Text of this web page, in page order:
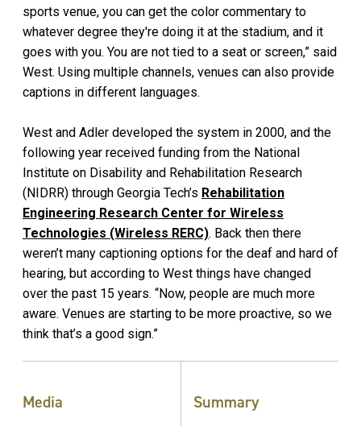
sports venue, you can get the color commentary to
whatever degree they're doing it at the stadium, and it
goes with you. You are not tied to a seat or screen,” said
West. Using multiple channels, venues can also provide
captions in different languages.
West and Adler developed the system in 2000, and the
following year received funding from the National
Institute on Disability and Rehabilitation Research
(NIDRR) through Georgia Tech’s Rehabilitation
Engineering Research Center for Wireless
Technologies (Wireless RERC). Back then there
weren’t many captioning options for the deaf and hard of
hearing, but according to West things have changed
over the past 15 years. “Now, people are much more
aware. Venues are starting to be more proactive, so we
think that’s a good sign.”
Media Summary